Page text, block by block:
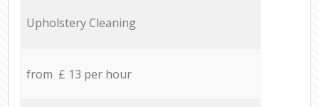
Upholstery Cleaning
from £ 13 per hour